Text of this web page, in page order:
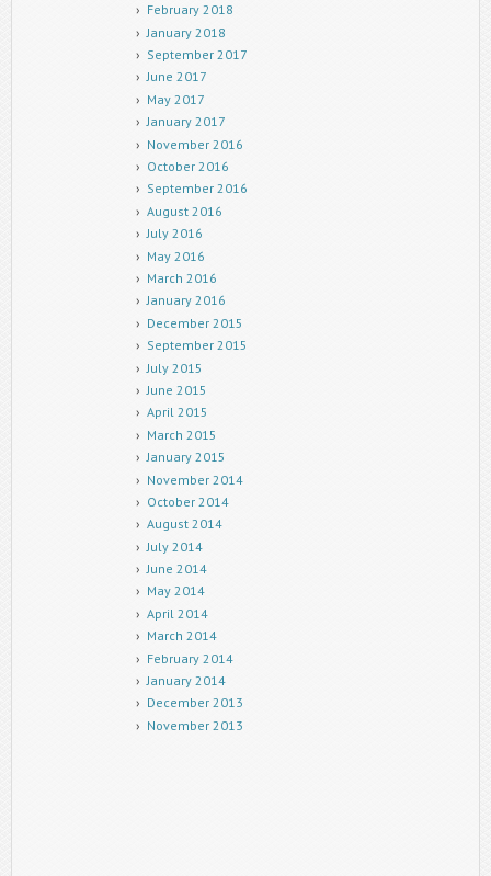
February 2018
January 2018
September 2017
June 2017
May 2017
January 2017
November 2016
October 2016
September 2016
August 2016
July 2016
May 2016
March 2016
January 2016
December 2015
September 2015
July 2015
June 2015
April 2015
March 2015
January 2015
November 2014
October 2014
August 2014
July 2014
June 2014
May 2014
April 2014
March 2014
February 2014
January 2014
December 2013
November 2013